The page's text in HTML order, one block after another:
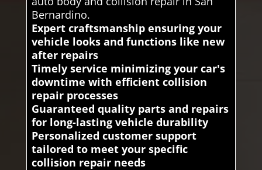
Bernardino.
Expert craftsmanship ensuring your
vehicle looks and functions like new
after repairs
Timely service minimizing your car's
downtime with efficient collision
repair processes
Guaranteed quality parts and repairs
for long-lasting vehicle durability
Personalized customer support
tailored to meet your specific
collision repair needs